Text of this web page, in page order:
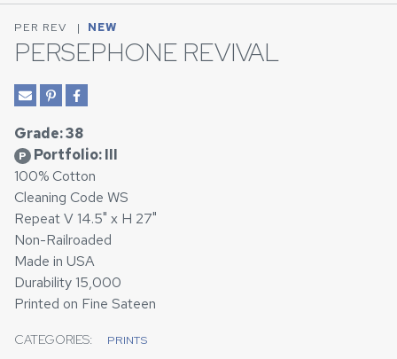
PER REV | NEW
PERSEPHONE REVIVAL
Grade: 38
P Portfolio: III
100% Cotton
Cleaning Code WS
Repeat V 14.5" x H 27"
Non-Railroaded
Made in USA
Durability 15,000
Printed on Fine Sateen
CATEGORIES: PRINTS